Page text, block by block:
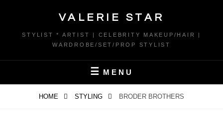
content
VALERIE STAR
STYLIST * ARTIST | CELEBRITY MAKEUP/HAIR |
WARDROBE/SET/PROP STYLIST
MENU
HOME STYLING BRODER BROTHERS